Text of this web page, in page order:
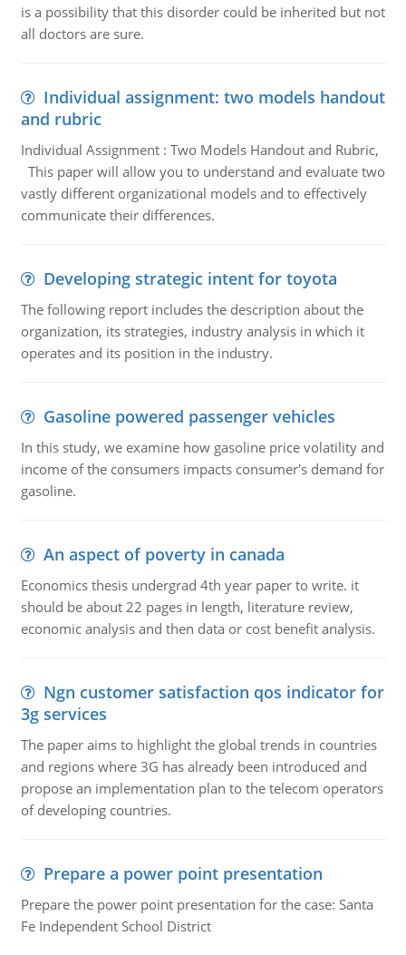
is a possibility that this disorder could be inherited but not
all doctors are sure.
Individual assignment: two models handout
and rubric
Individual Assignment : Two Models Handout and Rubric,
This paper will allow you to understand and evaluate two
vastly different organizational models and to effectively
communicate their differences.
Developing strategic intent for toyota
The following report includes the description about the
organization, its strategies, industry analysis in which it
operates and its position in the industry.
Gasoline powered passenger vehicles
In this study, we examine how gasoline price volatility and
income of the consumers impacts consumer's demand for
gasoline.
An aspect of poverty in canada
Economics thesis undergrad 4th year paper to write. it
should be about 22 pages in length, literature review,
economic analysis and then data or cost benefit analysis.
Ngn customer satisfaction qos indicator for
3g services
The paper aims to highlight the global trends in countries
and regions where 3G has already been introduced and
propose an implementation plan to the telecom operators
of developing countries.
Prepare a power point presentation
Prepare the power point presentation for the case: Santa
Fe Independent School District